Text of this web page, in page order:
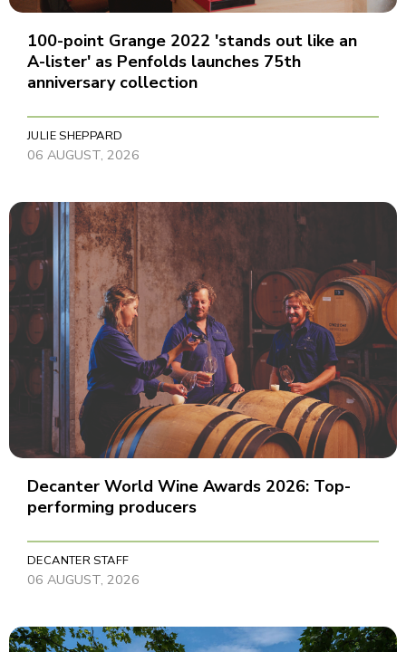
100-point Grange 2022 'stands out like an
A-lister' as Penfolds launches 75th
anniversary collection
JULIE SHEPPARD
06 AUGUST, 2026
Decanter World Wine Awards 2026: Top-
performing producers
DECANTER STAFF
06 AUGUST, 2026